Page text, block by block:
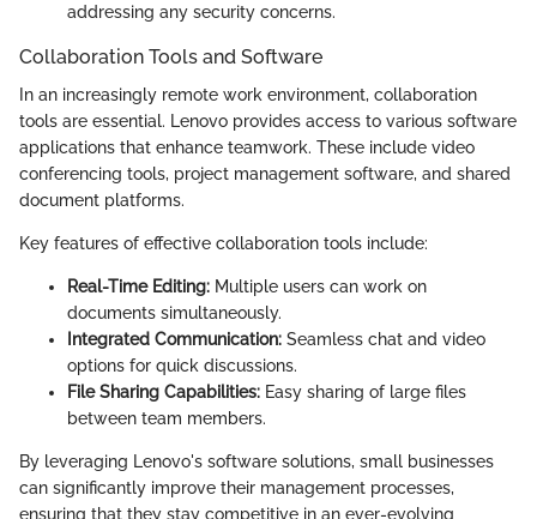
addressing any security concerns.
Collaboration Tools and Software
In an increasingly remote work environment, collaboration
tools are essential. Lenovo provides access to various software
applications that enhance teamwork. These include video
conferencing tools, project management software, and shared
document platforms.
Key features of effective collaboration tools include:
Real-Time Editing: Multiple users can work on
documents simultaneously.
Integrated Communication: Seamless chat and video
options for quick discussions.
File Sharing Capabilities: Easy sharing of large files
between team members.
By leveraging Lenovo's software solutions, small businesses
can significantly improve their management processes,
ensuring that they stay competitive in an ever-evolving